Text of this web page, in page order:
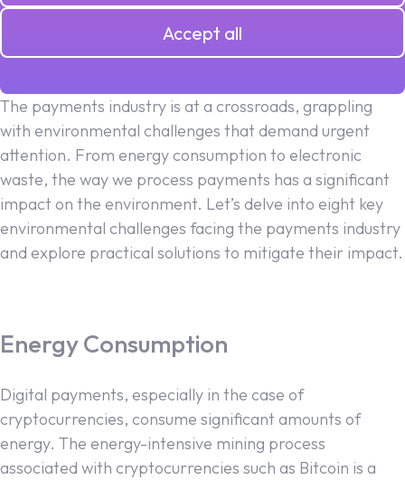
Accept all
The payments industry is at a crossroads, grappling
with environmental challenges that demand urgent
attention. From energy consumption to electronic
waste, the way we process payments has a significant
impact on the environment. Let’s delve into eight key
environmental challenges facing the payments industry
and explore practical solutions to mitigate their impact.
Energy Consumption
Digital payments, especially in the case of
cryptocurrencies, consume significant amounts of
energy. The energy-intensive mining process
associated with cryptocurrencies such as Bitcoin is a